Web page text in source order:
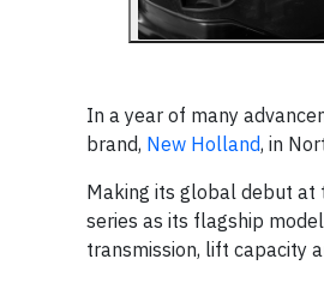
In a year of many
brand, New Holland, in
Making its global debut at
series as its flagship
transmission, lift capacity